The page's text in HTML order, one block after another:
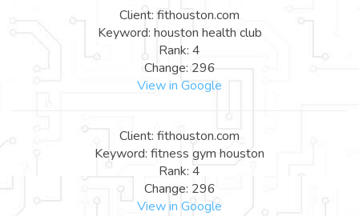
Client: fithouston.com
Keyword: houston health club
Rank: 4
Change: 296
View in Google
Client: fithouston.com
Keyword: fitness gym houston
Rank: 4
Change: 296
View in Google